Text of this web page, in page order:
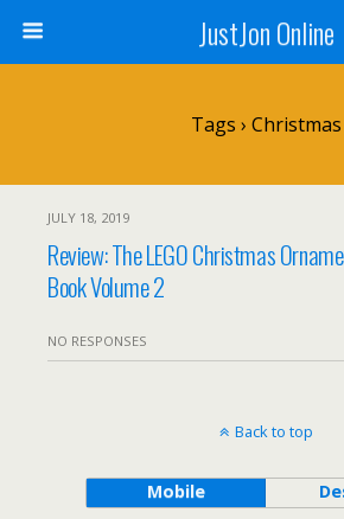
JustJon Online
Tags › Christmas
JULY 18, 2019
Review: The LEGO Christmas
Book Volume 2
NO RESPONSES
Back to top
Mobile